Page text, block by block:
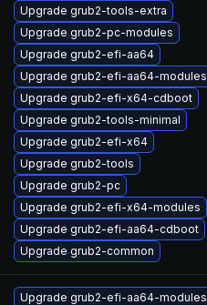
Upgrade grub2-tools-extra
Upgrade grub2-pc-modules
Upgrade grub2-efi-aa64
Upgrade grub2-efi-aa64-modules
Upgrade grub2-efi-x64-cdboot
Upgrade grub2-tools-minimal
Upgrade grub2-efi-x64
Upgrade grub2-tools
Upgrade grub2-pc
Upgrade grub2-efi-x64-modules
Upgrade grub2-efi-aa64-cdboot
Upgrade grub2-common
Upgrade grub2-efi-aa64-modules